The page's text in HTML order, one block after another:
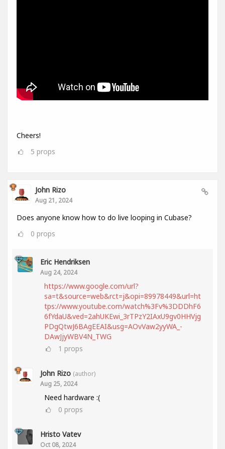
Cheers!
5 props
John Rizo
Aug 21, 2024
Does anyone know how to do live looping in Cubase?
0 props
Eric Hendriksen
Aug 24, 2024
https://www.google.com/url?
sa=t&source=web&rct=j&opi=89978449&url=ht
tps://www.youtube.com/watch%3Fv%3DDDhF6
6fYdaU&ved=2ahUKEwi_3rTPzY2IAxU9gv0HHVjg
PDgQtwJ6BAgEEAI&usg=AOvVaw2yyWA_-
DAwJjyWBV4N_TWG
1 props
John Rizo (author)
Aug 25, 2024
Need hardware :(
0 props
Hristo Vatev
Oct 08, 2024